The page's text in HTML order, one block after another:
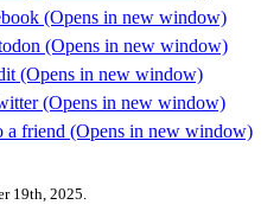
(Opens in new window)
(Opens in new window)
(Opens in new window)
(Opens in new window)
a friend (Opens in new window)
19th, 2025.